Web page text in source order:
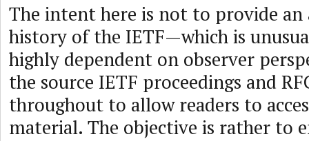
The intent here is not to provide
history of the IETF—which is
highly dependent on observer
the source IETF proceedings and
throughout to allow readers to
material. The objective is rather to